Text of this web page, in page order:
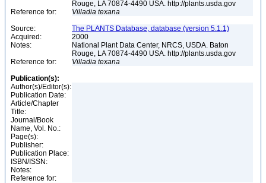
Rouge, LA 70874-4490 USA. http://plants.usda.gov
Reference for:
Villadia texana
Source:
The PLANTS Database, database (version 5.1.1)
Acquired:
2000
Notes:
National Plant Data Center, NRCS, USDA. Baton
Rouge, LA 70874-4490 USA. http://plants.usda.gov
Reference for:
Villadia texana
Publication(s):
Author(s)/Editor(s):
Publication Date:
Article/Chapter
Title:
Journal/Book
Name, Vol. No.:
Page(s):
Publisher:
Publication Place:
ISBN/ISSN:
Notes:
Reference for: